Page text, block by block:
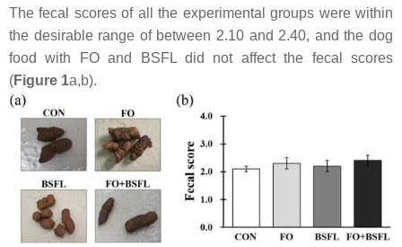
The fecal scores of all the experimental groups were within
the desirable range of between 2.10 and 2.40, and the dog
food with FO and BSFL did not affect the fecal scores
(Figure 1a,b).